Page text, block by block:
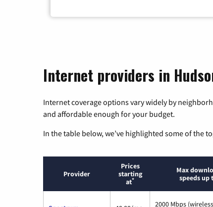
Internet providers in
Internet coverage options vary widely by
and affordable enough for your budget.
In the table below, we’ve highlighted some of the
Provider
Prices
starting
at*
Max
speeds up
2000 Mbps